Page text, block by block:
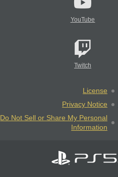
YouTube
Twitch
License
Privacy Notice
Do Not Sell or Share My Personal
Information